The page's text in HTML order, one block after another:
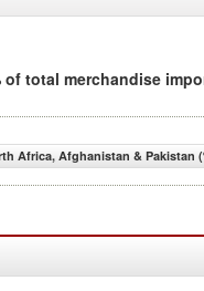
of total merchandise
Africa, Afghanistan & Pakistan